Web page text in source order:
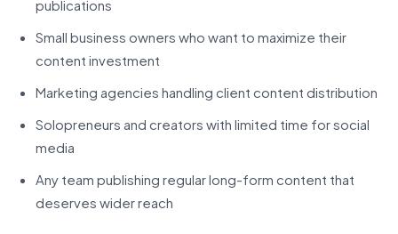
publications
Small business owners who want to maximize their
content investment
Marketing agencies handling client content distribution
Solopreneurs and creators with limited time for social
media
Any team publishing regular long-form content that
deserves wider reach